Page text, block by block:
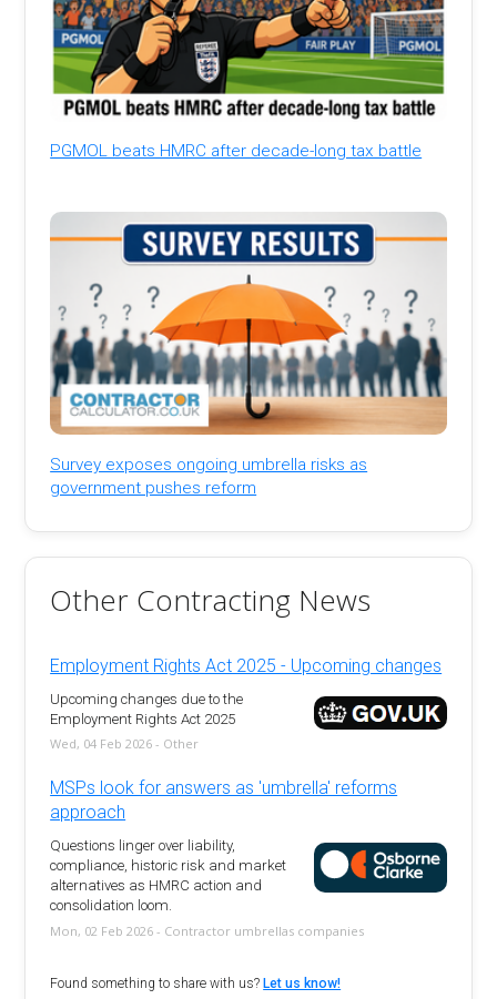
PGMOL beats HMRC after decade-long tax battle
Survey exposes ongoing umbrella risks as
government pushes reform
Other Contracting News
Employment Rights Act 2025 - Upcoming changes
Upcoming changes due to the
Employment Rights Act 2025
Wed, 04 Feb 2026 - Other
MSPs look for answers as 'umbrella' reforms
approach
Questions linger over liability,
compliance, historic risk and market
alternatives as HMRC action and
consolidation loom.
Mon, 02 Feb 2026 - Contractor umbrellas companies
Found something to share with us? Let us know!